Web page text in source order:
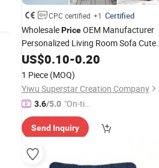
CPC certified +1 Certified
WholesalePriceOEM Manufacturer
Personalized Living Room Sofa Cute
Round Square Cat Dog Pet Neck
Cartoon Lovely Super
Stuffed Plush
US$0.10-0.20
1 Piece (MOQ)
Yiwu Superstar Creation Company
3.6/5.0 "On-tim
e Delive
ry"
Send Inquiry